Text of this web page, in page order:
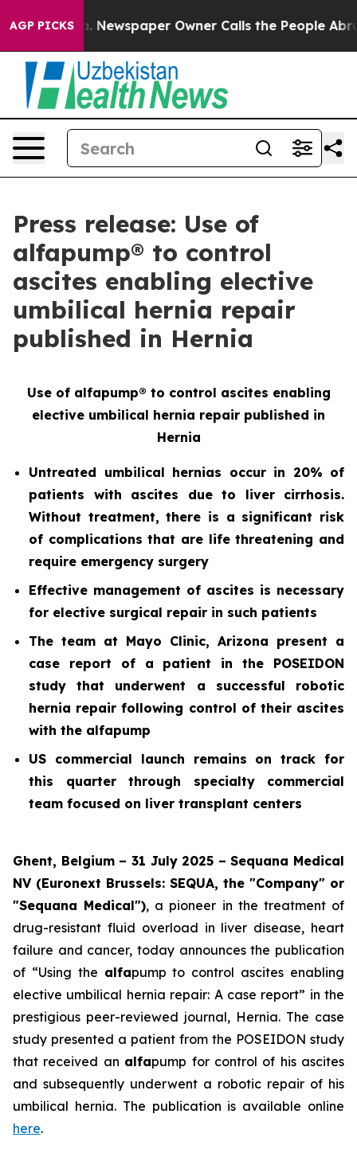
AGP PICKS
Newspaper Owner Calls the People Abruptly
Press release: Use of
alfapump® to control
ascites enabling elective
umbilical hernia repair
published in Hernia
Use of alfapump® to control ascites enabling
elective umbilical hernia repair published in
Hernia
Untreated umbilical hernias occur in 20% of
patients with ascites due to liver cirrhosis.
Without treatment, there is a significant risk
of complications that are life threatening and
require emergency surgery
Effective management of ascites is necessary
for elective surgical repair in such patients
The team at Mayo Clinic, Arizona present a
case report of a patient in the POSEIDON
study that underwent a successful robotic
hernia repair following control of their ascites
with the alfapump
US commercial launch remains on track for
this quarter through specialty commercial
team focused on liver transplant centers
Ghent, Belgium – 31 July 2025 – Sequana Medical
NV (Euronext Brussels: SEQUA, the "Company" or
"Sequana Medical"), a pioneer in the treatment of
drug-resistant fluid overload in liver disease, heart
failure and cancer, today announces the publication
of “Using the alfapump to control ascites enabling
elective umbilical hernia repair: A case report” in the
prestigious peer-reviewed journal, Hernia. The case
study presented a patient from the POSEIDON study
that received an alfapump for control of his ascites
and subsequently underwent a robotic repair of his
umbilical hernia. The publication is available online
here.